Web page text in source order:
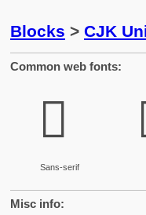
Blocks > CJK
Common web fonts:
𫫊
Sans-serif
Misc info: